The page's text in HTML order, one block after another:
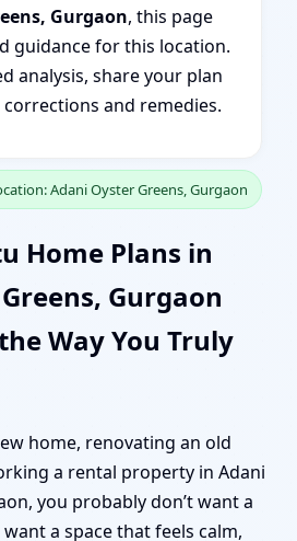
Gurgaon, this page
guidance for this location.
analysis, share your plan
and remedies.
Adani Oyster Greens, Gurgaon
Home Plans in
Gurgaon
Way You Truly
home, renovating an old
a rental property in Adani
you probably don’t want a
a space that feels calm,